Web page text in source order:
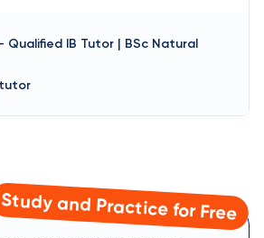
- Qualified IB Tutor | BSc Natural
tutor
Study and Practice for Free